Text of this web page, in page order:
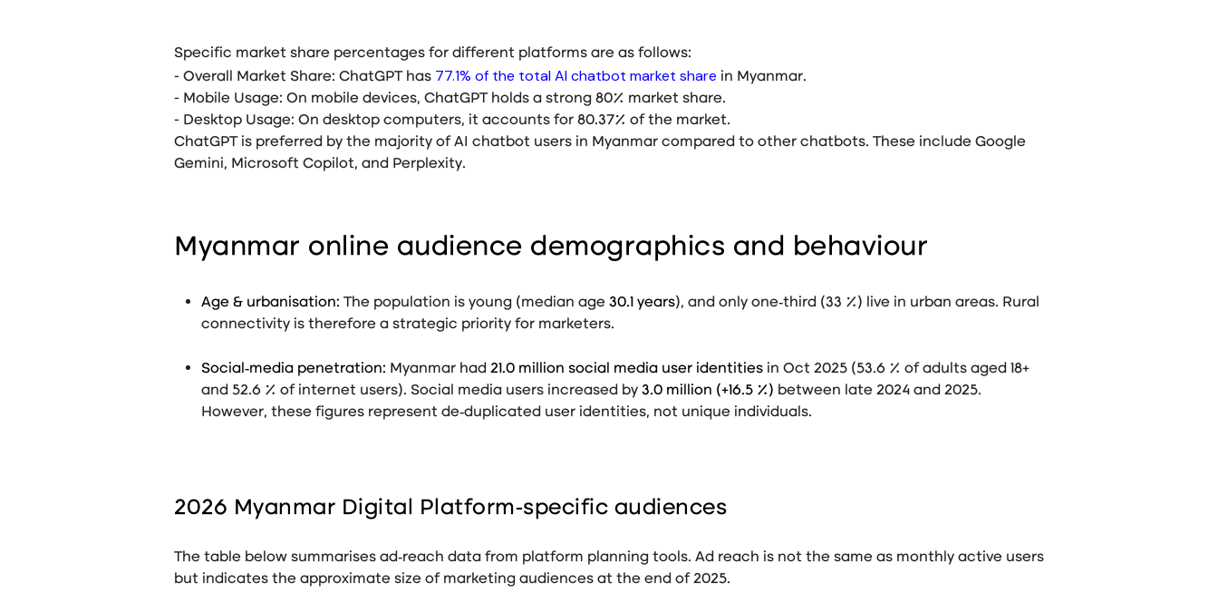
Specific market share percentages for different platforms are as follows:
- Overall Market Share: ChatGPT has 77.1% of the total AI chatbot market share in Myanmar.
- Mobile Usage: On mobile devices, ChatGPT holds a strong 80% market share.
- Desktop Usage: On desktop computers, it accounts for 80.37% of the market.
ChatGPT is preferred by the majority of AI chatbot users in Myanmar compared to other chatbots. These include Google
Gemini, Microsoft Copilot, and Perplexity.
Myanmar online audience demographics and behaviour
Age & urbanisation: The population is young (median age30.1 years), and only one‑third (33 %) live in urban areas. Rural
connectivity is therefore a strategic priority for marketers.
Social‑media penetration: Myanmar had21.0 million social media user identities in Oct 2025 (53.6 % of adults aged 18+
and 52.6 % of internet users). Social media users increased by3.0 million (+16.5 %) between late 2024 and 2025.
However, these figures represent de‑duplicated user identities, not unique individuals.
2026 Myanmar Digital Platform‑specific audiences
The table below summarises ad‑reach data from platform planning tools. Ad reach is not the same as monthly active users
but indicates the approximate size of marketing audiences at the end of 2025.